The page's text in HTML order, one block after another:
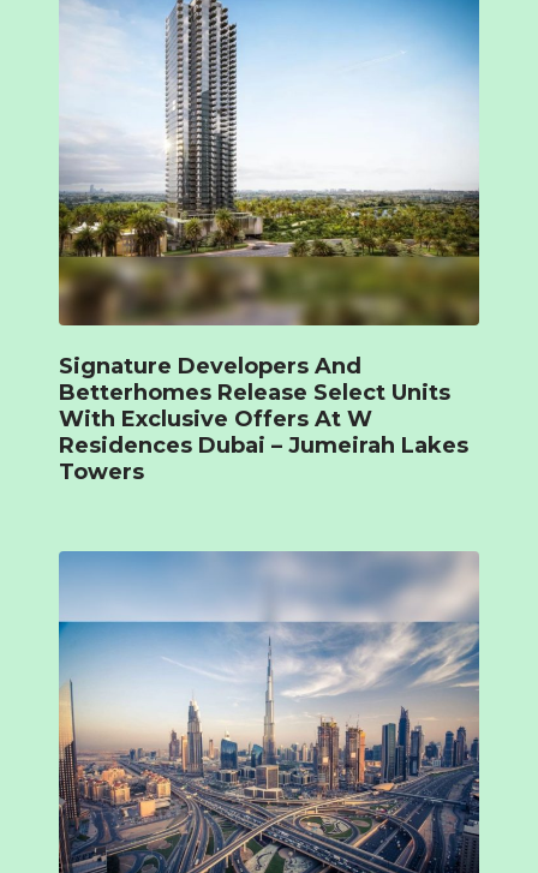
Signature Developers And
Betterhomes Release Select Units
With Exclusive Offers At W
Residences Dubai – Jumeirah Lakes
Towers